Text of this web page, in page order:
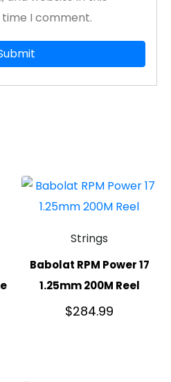
I comment.
Strings
Babolat RPM Power 17
1.25mm 200M Reel
$284.99